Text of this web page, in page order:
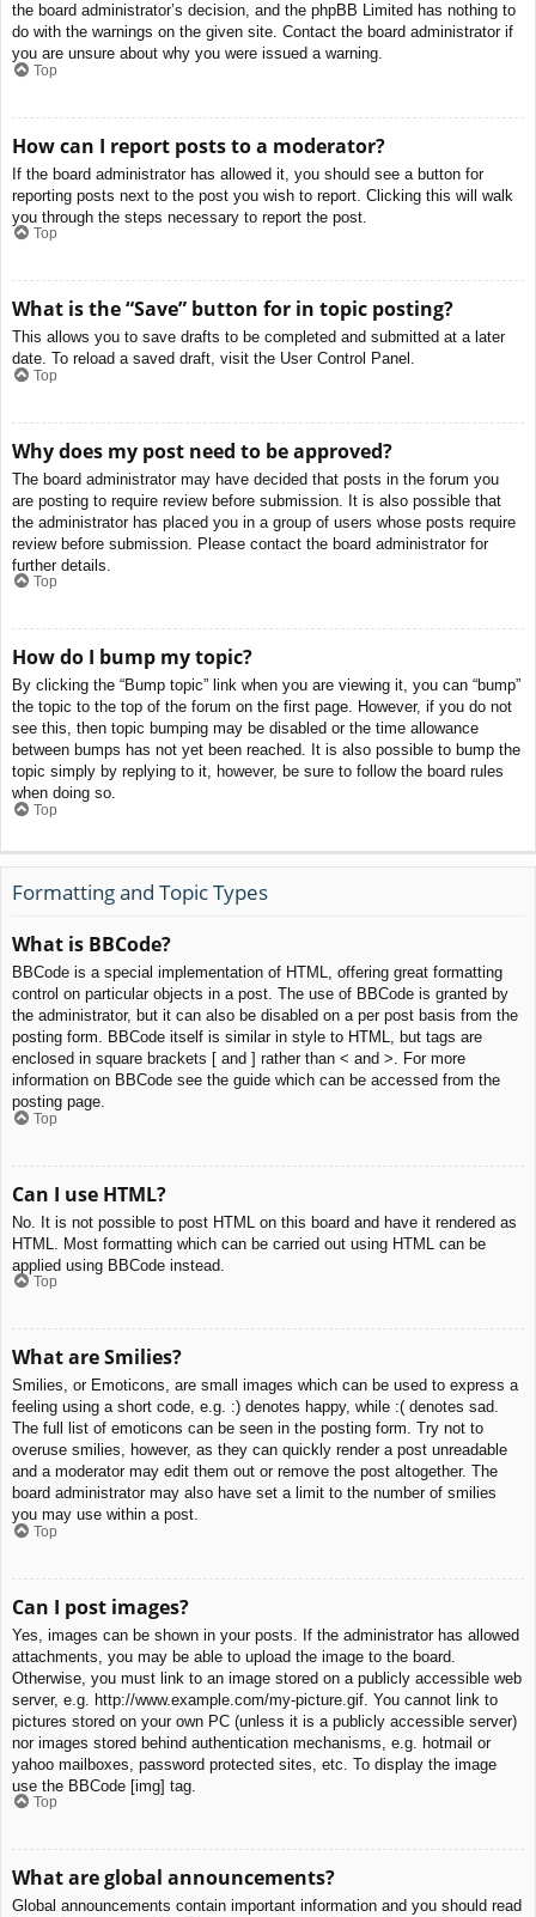
the board administrator’s decision, and the phpBB Limited has nothing to
do with the warnings on the given site. Contact the board administrator if
you are unsure about why you were issued a warning.
Top
How can I report posts to a moderator?
If the board administrator has allowed it, you should see a button for
reporting posts next to the post you wish to report. Clicking this will walk
you through the steps necessary to report the post.
Top
What is the “Save” button for in topic posting?
This allows you to save drafts to be completed and submitted at a later
date. To reload a saved draft, visit the User Control Panel.
Top
Why does my post need to be approved?
The board administrator may have decided that posts in the forum you
are posting to require review before submission. It is also possible that
the administrator has placed you in a group of users whose posts require
review before submission. Please contact the board administrator for
further details.
Top
How do I bump my topic?
By clicking the “Bump topic” link when you are viewing it, you can “bump”
the topic to the top of the forum on the first page. However, if you do not
see this, then topic bumping may be disabled or the time allowance
between bumps has not yet been reached. It is also possible to bump the
topic simply by replying to it, however, be sure to follow the board rules
when doing so.
Top
Formatting and Topic Types
What is BBCode?
BBCode is a special implementation of HTML, offering great formatting
control on particular objects in a post. The use of BBCode is granted by
the administrator, but it can also be disabled on a per post basis from the
posting form. BBCode itself is similar in style to HTML, but tags are
enclosed in square brackets [ and ] rather than < and >. For more
information on BBCode see the guide which can be accessed from the
posting page.
Top
Can I use HTML?
No. It is not possible to post HTML on this board and have it rendered as
HTML. Most formatting which can be carried out using HTML can be
applied using BBCode instead.
Top
What are Smilies?
Smilies, or Emoticons, are small images which can be used to express a
feeling using a short code, e.g. :) denotes happy, while :( denotes sad.
The full list of emoticons can be seen in the posting form. Try not to
overuse smilies, however, as they can quickly render a post unreadable
and a moderator may edit them out or remove the post altogether. The
board administrator may also have set a limit to the number of smilies
you may use within a post.
Top
Can I post images?
Yes, images can be shown in your posts. If the administrator has allowed
attachments, you may be able to upload the image to the board.
Otherwise, you must link to an image stored on a publicly accessible web
server, e.g. http://www.example.com/my-picture.gif. You cannot link to
pictures stored on your own PC (unless it is a publicly accessible server)
nor images stored behind authentication mechanisms, e.g. hotmail or
yahoo mailboxes, password protected sites, etc. To display the image
use the BBCode [img] tag.
Top
What are global announcements?
Global announcements contain important information and you should read